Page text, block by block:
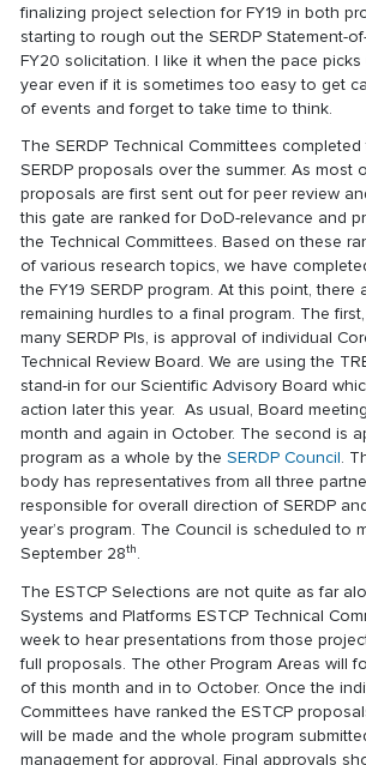
finalizing project selection for FY19 in both
starting to rough out the SERDP Statement-
FY20 solicitation. I like it when the pace
year even if it is sometimes too easy to get
of events and forget to take time to think.
The SERDP Technical Committees
SERDP proposals over the summer. As most
proposals are first sent out for peer review
this gate are ranked for DoD-relevance and
the Technical Committees. Based on these
of various research topics, we have
the FY19 SERDP program. At this point, there
remaining hurdles to a final program. The
many SERDP PIs, is approval of individual
Technical Review Board. We are using the
stand-in for our Scientific Advisory Board
action later this year. As usual, Board
month and again in October. The second is
program as a whole by theSERDP Council.
body has representatives from all three
responsible for overall direction of SERDP
year’s program. The Council is scheduled to
September 28th.
The ESTCP Selections are not quite as far
Systems and Platforms ESTCP Technical
week to hear presentations from those
full proposals. The other Program Areas will
of this month and in to October. Once the
Committees have ranked the ESTCP
will be made and the whole program
management for approval. Final approvals